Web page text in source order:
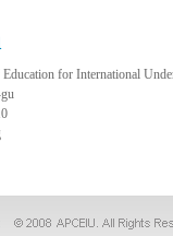
for International